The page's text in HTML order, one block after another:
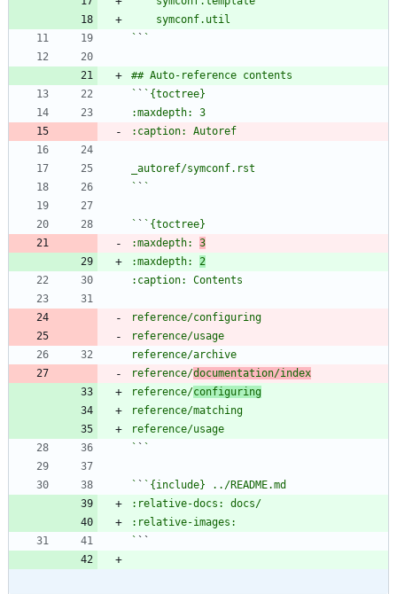
` `
` `
` `
` `
:maxdepth: 3
:maxdepth: 2
reference/documentation/index
reference/configuring
` `
` `
`